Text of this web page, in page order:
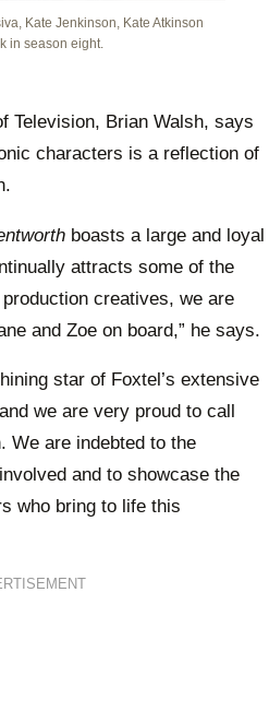
Kate Jenkinson, Kate Atkinson
in season eight.
Television, Brian Walsh, says
characters is a reflection of
boasts a large and loyal
attracts some of the
creatives, we are
and Zoe on board,” he says.
star of Foxtel’s extensive
we are very proud to call
We are indebted to the
and to showcase the
who bring to life this